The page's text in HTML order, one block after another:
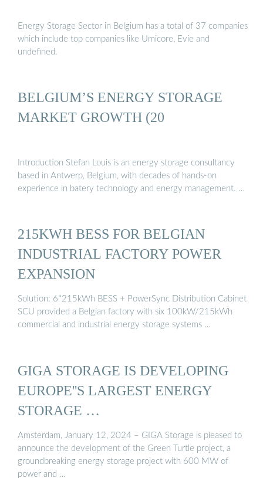
Energy Storage Sector in Belgium has a total of 37 companies
which include top companies like Umicore, Evie and
undefined.
BELGIUM’S ENERGY STORAGE
MARKET GROWTH (20
Introduction Stefan Louis is an energy storage consultancy
based in Antwerp, Belgium, with decades of hands-on
experience in batery technology and energy management. …
215KWH BESS FOR BELGIAN
INDUSTRIAL FACTORY POWER
EXPANSION
Solution: 6*215kWh BESS + PowerSync Distribution Cabinet
SCU provided a Belgian factory with six 100kW/215kWh
commercial and industrial energy storage systems …
GIGA STORAGE IS DEVELOPING
EUROPE''S LARGEST ENERGY
STORAGE …
Amsterdam, January 12, 2024 – GIGA Storage is pleased to
announce the development of the Green Turtle project, a
groundbreaking energy storage project with 600 MW of
power and …